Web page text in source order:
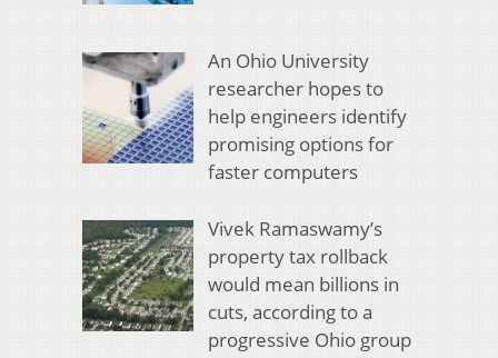
An Ohio University
researcher hopes to
help engineers identify
promising options for
faster computers
Vivek Ramaswamy’s
property tax rollback
would mean billions in
cuts, according to a
progressive Ohio group